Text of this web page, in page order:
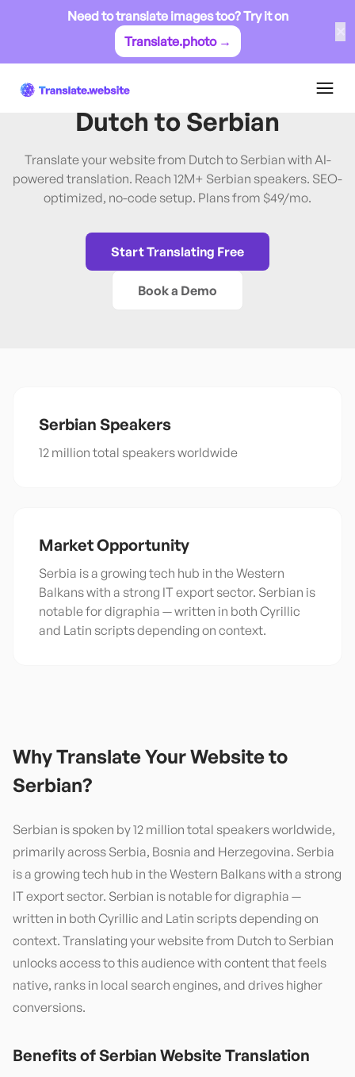
Need to translate images too? Try it on
Translate.photo →
Dutch→Serbian
Translate Website from
Dutch to Serbian
Translate your website from Dutch to Serbian with AI-
powered translation. Reach 12M+ Serbian speakers. SEO-
optimized, no-code setup. Plans from $49/mo.
Start Translating Free
Book a Demo
Serbian Speakers
12 million total speakers worldwide
Market Opportunity
Serbia is a growing tech hub in the Western
Balkans with a strong IT export sector. Serbian is
notable for digraphia — written in both Cyrillic
and Latin scripts depending on context.
Why Translate Your Website to
Serbian?
Serbian is spoken by 12 million total speakers worldwide,
primarily across Serbia, Bosnia and Herzegovina. Serbia
is a growing tech hub in the Western Balkans with a strong
IT export sector. Serbian is notable for digraphia —
written in both Cyrillic and Latin scripts depending on
context. Translating your website from Dutch to Serbian
unlocks access to this audience with content that feels
native, ranks in local search engines, and drives higher
conversions.
Benefits ofSerbian Website Translation